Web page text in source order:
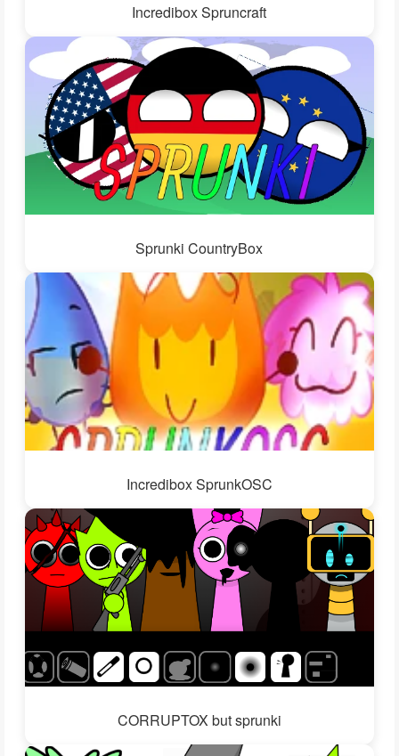
Incredibox Spruncraft
Sprunki CountryBox
Incredibox SprunkOSC
CORRUPTOX but sprunki